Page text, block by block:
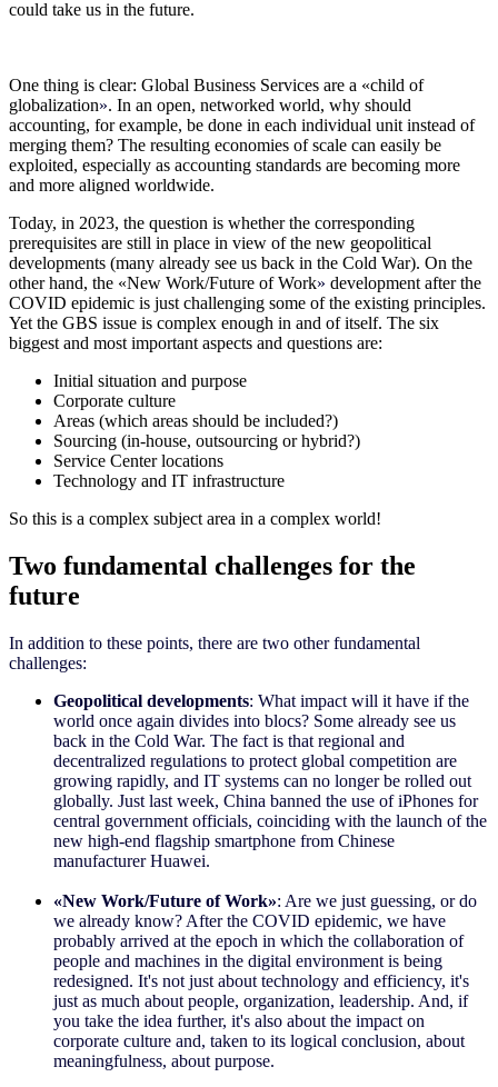
could take us in the future.
One thing is clear: Global Business Services are a «child of
globalization». In an open, networked world, why should
accounting, for example, be done in each individual unit instead of
merging them? The resulting economies of scale can easily be
exploited, especially as accounting standards are becoming more
and more aligned worldwide.
Today, in 2023, the question is whether the corresponding
prerequisites are still in place in view of the new geopolitical
developments (many already see us back in the Cold War). On the
other hand, the «New Work/Future of Work» development after the
COVID epidemic is just challenging some of the existing principles.
Yet the GBS issue is complex enough in and of itself. The six
biggest and most important aspects and questions are:
Initial situation and purpose
Corporate culture
Areas (which areas should be included?)
Sourcing (in-house, outsourcing or hybrid?)
Service Center locations
Technology and IT infrastructure
So this is a complex subject area in a complex world!
Two fundamental challenges for the
future
In addition to these points, there are two other fundamental
challenges:
Geopolitical developments: What impact will it have if the
world once again divides into blocs? Some already see us
back in the Cold War. The fact is that regional and
decentralized regulations to protect global competition are
growing rapidly, and IT systems can no longer be rolled out
globally. Just last week, China banned the use of iPhones for
central government officials, coinciding with the launch of the
new high-end flagship smartphone from Chinese
manufacturer Huawei.
«New Work/Future of Work»: Are we just guessing, or do
we already know? After the COVID epidemic, we have
probably arrived at the epoch in which the collaboration of
people and machines in the digital environment is being
redesigned. It's not just about technology and efficiency, it's
just as much about people, organization, leadership. And, if
you take the idea further, it's also about the impact on
corporate culture and, taken to its logical conclusion, about
meaningfulness, about purpose.